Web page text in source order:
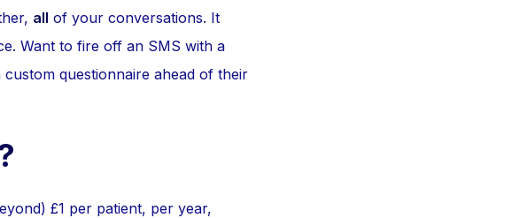
all of your conversations. It
Want to fire off an SMS with a
questionnaire ahead of their
£1 per patient, per year,